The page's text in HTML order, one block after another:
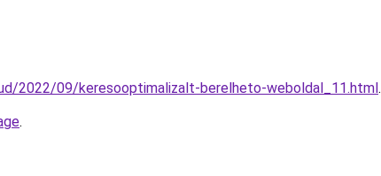
2022/09/keresooptimalizalt-berelheto-weboldal_11.html.
.